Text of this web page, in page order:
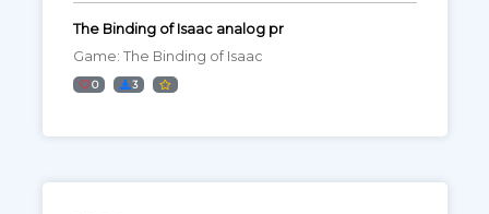
The Binding of Isaac analog pr
Game: The Binding of Isaac
0 3